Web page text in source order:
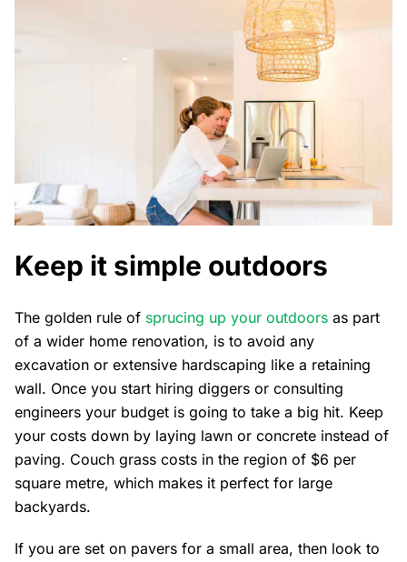
Keep it simple outdoors
The golden rule of sprucing up your outdoors as part
of a wider home renovation, is to avoid any
excavation or extensive hardscaping like a retaining
wall. Once you start hiring diggers or consulting
engineers your budget is going to take a big hit. Keep
your costs down by laying lawn or concrete instead of
paving. Couch grass costs in the region of $6 per
square metre, which makes it perfect for large
backyards.
If you are set on pavers for a small area, then look to